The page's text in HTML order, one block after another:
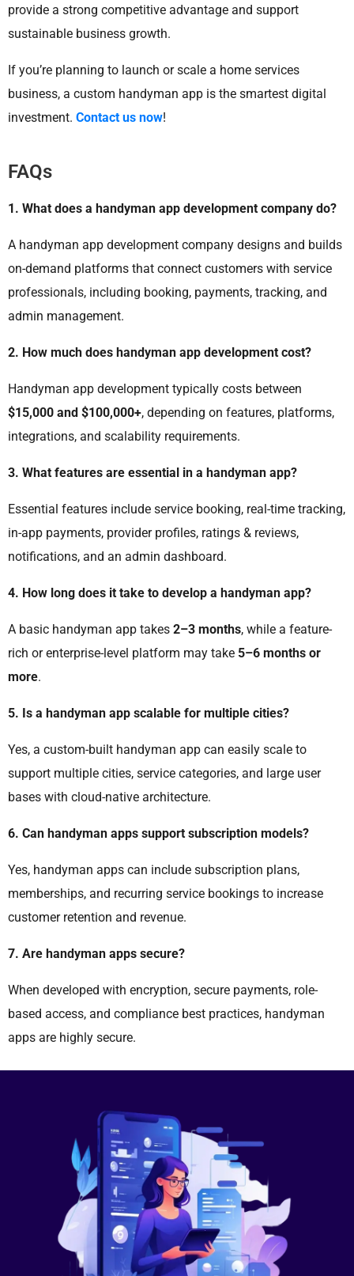
provide a strong competitive advantage and support
sustainable business growth.
If you’re planning to launch or scale a home services
business, a custom handyman app is the smartest digital
investment. Contact us now!
FAQs
1. What does a handyman app development company do?
A handyman app development company designs and builds
on-demand platforms that connect customers with service
professionals, including booking, payments, tracking, and
admin management.
2. How much does handyman app development cost?
Handyman app development typically costs between
$15,000 and $100,000+, depending on features, platforms,
integrations, and scalability requirements.
3. What features are essential in a handyman app?
Essential features include service booking, real-time tracking,
in-app payments, provider profiles, ratings & reviews,
notifications, and an admin dashboard.
4. How long does it take to develop a handyman app?
A basic handyman app takes 2–3 months, while a feature-
rich or enterprise-level platform may take 5–6 months or
more.
5. Is a handyman app scalable for multiple cities?
Yes, a custom-built handyman app can easily scale to
support multiple cities, service categories, and large user
bases with cloud-native architecture.
6. Can handyman apps support subscription models?
Yes, handyman apps can include subscription plans,
memberships, and recurring service bookings to increase
customer retention and revenue.
7. Are handyman apps secure?
When developed with encryption, secure payments, role-
based access, and compliance best practices, handyman
apps are highly secure.